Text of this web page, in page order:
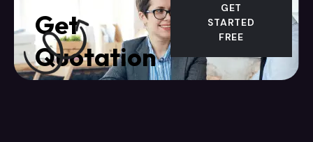
Get
Quotation
GET
STARTED
FREE